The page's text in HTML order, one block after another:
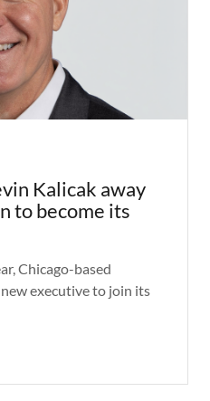
Kalicak away
to become its
Chicago-based
new executive to join its